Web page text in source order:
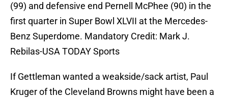
(99) and defensive end Pernell McPhee (90) in the
first quarter in Super Bowl XLVII at the Mercedes-
Benz Superdome. Mandatory Credit: Mark J.
Rebilas-USA TODAY Sports
If Gettleman wanted a weakside/sack artist, Paul
Kruger of the Cleveland Browns might have been a